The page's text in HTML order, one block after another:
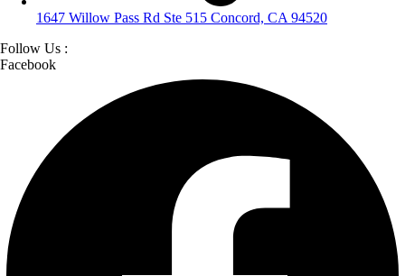
1647 Willow Pass Rd Ste 515 Concord, CA 94520
Follow Us :
Facebook